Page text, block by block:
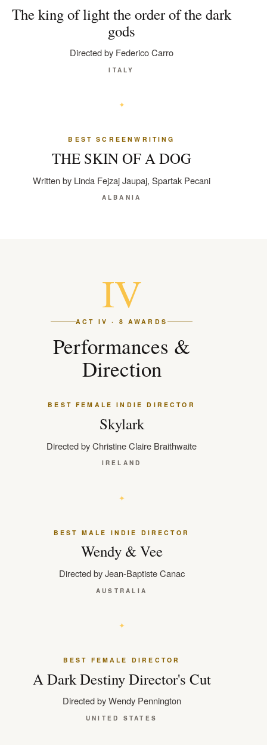
The king of light the order of the dark
gods
Directed by Federico Carro
ITALY
BEST SCREENWRITING
THE SKIN OF A DOG
Written by Linda Fejzaj Jaupaj, Spartak Pecani
ALBANIA
IV
ACT IV · 8 AWARDS
Performances &
Direction
BEST FEMALE INDIE DIRECTOR
Skylark
Directed by Christine Claire Braithwaite
IRELAND
BEST MALE INDIE DIRECTOR
Wendy & Vee
Directed by Jean-Baptiste Canac
AUSTRALIA
BEST FEMALE DIRECTOR
A Dark Destiny Director's Cut
Directed by Wendy Pennington
UNITED STATES